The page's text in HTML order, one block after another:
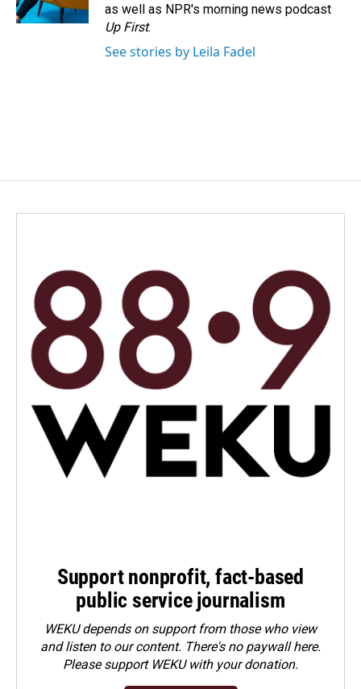
as well as NPR's morning news podcast
Up First.
See stories by Leila Fadel
Support nonprofit, fact-based
public service journalism
WEKU depends on support from those who view
and listen to our content. There's no paywall here.
Pleasesupport WEKU with your donation.